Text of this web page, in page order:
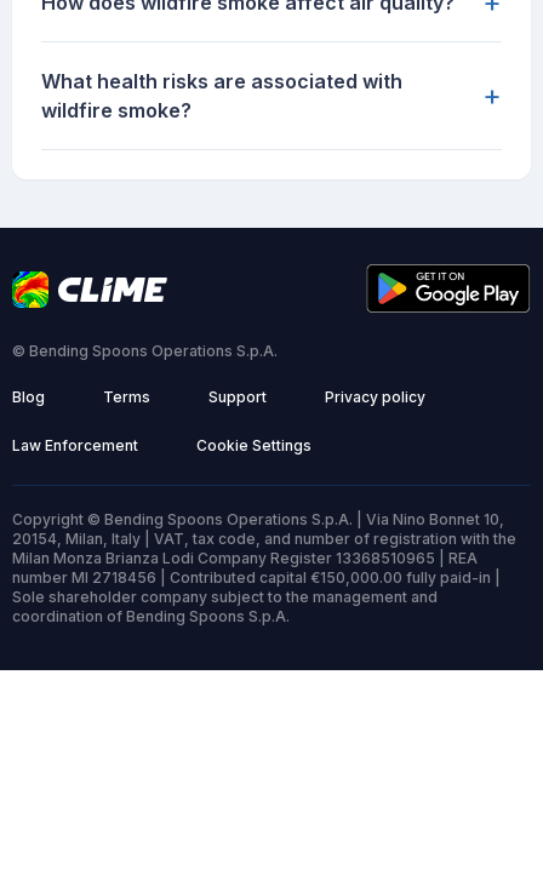
What health risks are associated with
wildfire smoke?
+
© Bending Spoons Operations S.p.A.
Blog Terms Support Privacy policy
Law Enforcement Cookie Settings
Copyright © Bending Spoons Operations S.p.A. | Via Nino Bonnet 10,
20154, Milan, Italy | VAT, tax code, and number of registration with the
Milan Monza Brianza Lodi Company Register 13368510965 | REA
number MI 2718456 | Contributed capital €150,000.00 fully paid-in |
Sole shareholder company subject to the management and
coordination of Bending Spoons S.p.A.